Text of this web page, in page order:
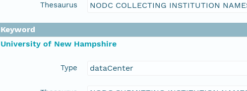
Thesaurus NODC COLLECTING INSTITUTION
Keyword
University of New Hampshire
Type dataCenter